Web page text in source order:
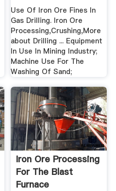
Use Of Iron Ore Fines In
Gas Drilling. Iron Ore
Processing,Crushing,More
about Drilling ... Equipment
In Use In Mining Industry;
Machine Use For The
Washing Of Sand;
Iron Ore Processing
For The Blast
Furnace